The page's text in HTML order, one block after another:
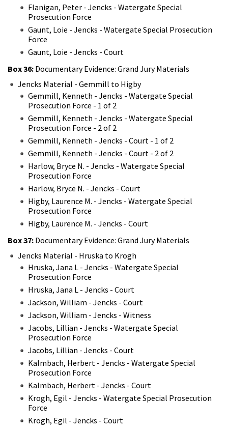
Flanigan, Peter - Jencks - Watergate Special
Prosecution Force
Gaunt, Loie - Jencks - Watergate Special Prosecution
Force
Gaunt, Loie - Jencks - Court
Box 36: Documentary Evidence: Grand Jury Materials
Jencks Material - Gemmill to Higby
Gemmill, Kenneth - Jencks - Watergate Special
Prosecution Force - 1 of 2
Gemmill, Kenneth - Jencks - Watergate Special
Prosecution Force - 2 of 2
Gemmill, Kenneth - Jencks - Court - 1 of 2
Gemmill, Kenneth - Jencks - Court - 2 of 2
Harlow, Bryce N. - Jencks - Watergate Special
Prosecution Force
Harlow, Bryce N. - Jencks - Court
Higby, Laurence M. - Jencks - Watergate Special
Prosecution Force
Higby, Laurence M. - Jencks - Court
Box 37: Documentary Evidence: Grand Jury Materials
Jencks Material - Hruska to Krogh
Hruska, Jana L - Jencks - Watergate Special
Prosecution Force
Hruska, Jana L - Jencks - Court
Jackson, William - Jencks - Court
Jackson, William - Jencks - Witness
Jacobs, Lillian - Jencks - Watergate Special
Prosecution Force
Jacobs, Lillian - Jencks - Court
Kalmbach, Herbert - Jencks - Watergate Special
Prosecution Force
Kalmbach, Herbert - Jencks - Court
Krogh, Egil - Jencks - Watergate Special Prosecution
Force
Krogh, Egil - Jencks - Court